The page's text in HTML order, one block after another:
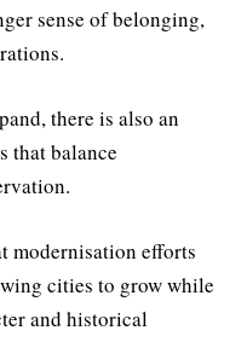
sense of belonging,
there is also an
that balance
modernisation efforts
cities to grow while
and historical